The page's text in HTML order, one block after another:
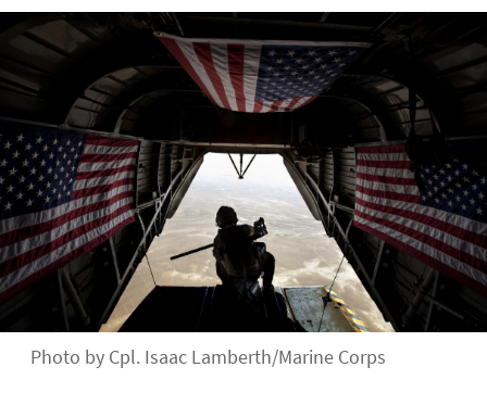
Photo by Cpl. Isaac Lamberth/Marine Corps